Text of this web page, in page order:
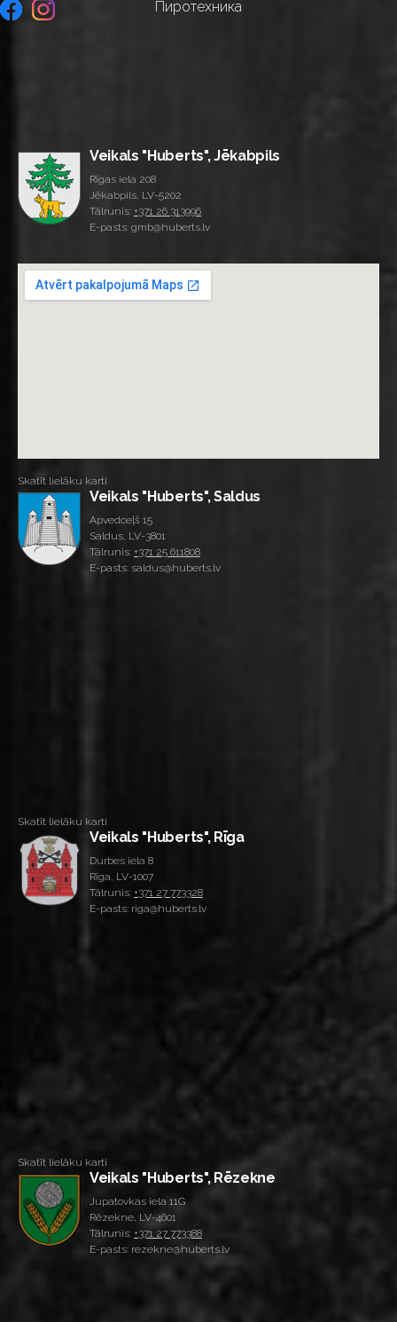
Пиротехника
Veikals "Huberts", Jēkabpils
Rīgas iela 208
Jēkabpils, LV-5202
Tālrunis: +371 26 313996
E-pasts: gmb@huberts.lv
Skatīt lielāku karti
Veikals "Huberts", Saldus
Apvedceļš 15
Saldus, LV-3801
Tālrunis: +371 25 611808
E-pasts: saldus@huberts.lv
Skatīt lielāku karti
Veikals "Huberts", Rīga
Durbes iela 8
Rīga, LV-1007
Tālrunis: +371 27 773328
E-pasts: riga@huberts.lv
Skatīt lielāku karti
Veikals "Huberts", Rēzekne
Jupatovkas iela 11G
Rēzekne, LV-4601
Tālrunis: +371 27 773388
E-pasts: rezekne@huberts.lv